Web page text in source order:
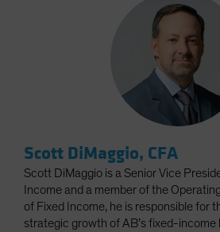
Scott DiMaggio, CFA
Scott DiMaggio is a Senior Vice
Income and a member of the
of Fixed Income, he is responsible for
strategic growth of AB’s fixed-income